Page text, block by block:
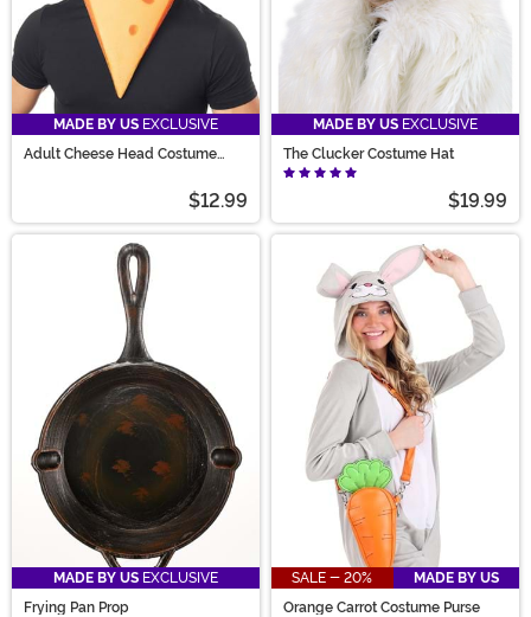
MADE BY US EXCLUSIVE
Adult Cheese Head Costume
$12.99
MADE BY US EXCLUSIVE
The Clucker Costume Hat
$19.99
MADE BY US EXCLUSIVE
Frying Pan Prop
SALE - 20%
MADE BY US
Orange Carrot Costume Purse